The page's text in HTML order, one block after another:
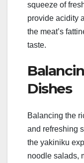
squeeze of
provide acidity
the meat’s
taste.
Dishes
Balancing the
and refreshing
the yakiniku
noodle salads,